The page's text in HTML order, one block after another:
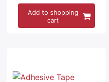
Add to shopping
cart